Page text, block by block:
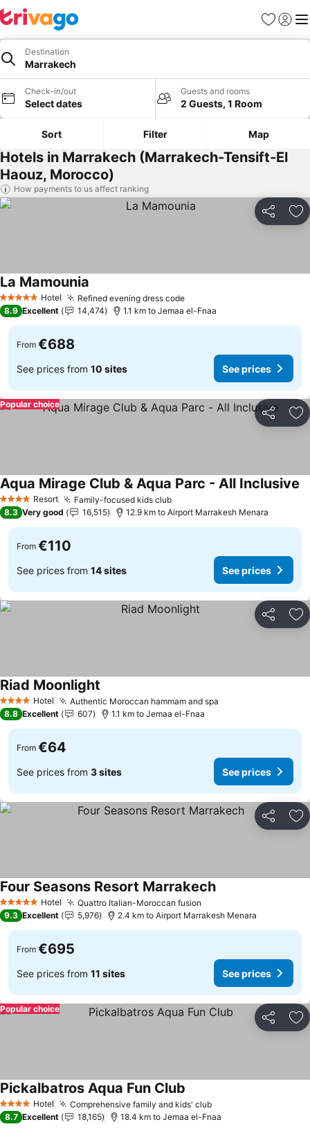
Favorites
Sign in
Destination
Marrakech
Check-in/out
Select dates
Guests and rooms
2 Guests, 1 Room
Sort Filter Map
Hotels in Marrakech (Marrakech-Tensift-El
Haouz, Morocco)
How payments to us affect ranking
Share
5 Stars Hotel Refined evening dress code
La Mamounia
8.9 Excellent 14,474 1.1 km to Jemaa el-Fnaa
From €688
See prices from 10 sites See prices
Share
Popular choice
4 Stars Resort Family-focused kids club
Aqua Mirage Club & Aqua Parc - All Inclusive
8.3 Very good 16,515 12.9 km to Airport Marrakesh Menara
From €110
See prices from 14 sites See prices
Share
4 Stars Hotel Authentic Moroccan hammam and spa
Riad Moonlight
8.8 Excellent 607 1.1 km to Jemaa el-Fnaa
From €64
See prices from 3 sites See prices
Share
5 Stars Hotel Quattro Italian-Moroccan fusion
Four Seasons Resort Marrakech
9.3 Excellent 5,976 2.4 km to Airport Marrakesh Menara
From €695
See prices from 11 sites See prices
Share
Popular choice
4 Stars Hotel Comprehensive family and kids' club
Pickalbatros Aqua Fun Club
8.7 Excellent 18,165 18.4 km to Jemaa el-Fnaa